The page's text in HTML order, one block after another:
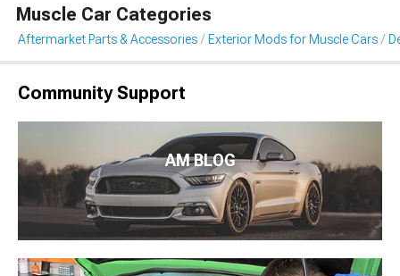
Muscle Car Categories
Aftermarket Parts & Accessories Exterior Mods for Muscle Cars
Community Support
AM BLOG